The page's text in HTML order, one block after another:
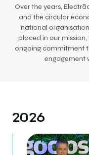
Over the years,
and the circular
national
placed in our
ongoing commitment
engagement
2026